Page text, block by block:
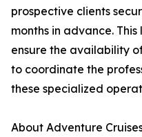
prospective clients
months in advance.
ensure the availability
to coordinate the
these specialized
About Adventure